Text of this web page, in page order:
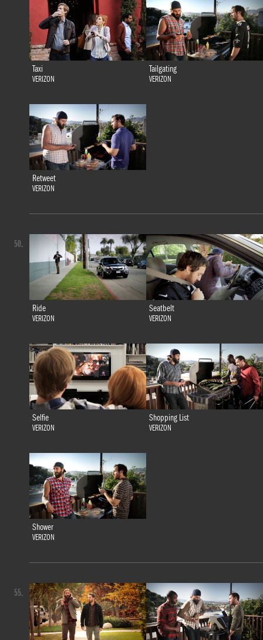
Taxi
VERIZON
Tailgating
VERIZON
Retweet
VERIZON
Ride
VERIZON
Seatbelt
VERIZON
Selfie
VERIZON
Shopping List
VERIZON
Shower
VERIZON
50.
55.